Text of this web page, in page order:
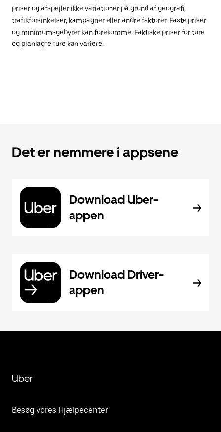
priser og afspejler ikke variationer på grund af geografi,
trafikforsinkelser, kampagner eller andre faktorer. Faste priser
og minimumsgebyrer kan forekomme. Faktiske priser for ture
og planlagte ture kan variere.
Det er nemmere i appsene
Download Uber-
appen
Download Driver-
appen
Uber
Besøg vores Hjælpecenter